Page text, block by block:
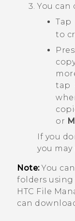
You can
Tap
to
tap
or
If you
you
Note:You
folders using
HTC File
can